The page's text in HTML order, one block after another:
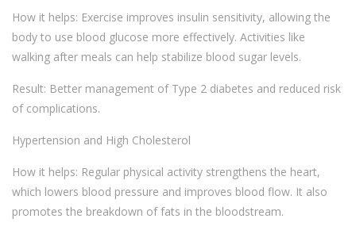
How it helps: Exercise improves insulin sensitivity, allowing the
body to use blood glucose more effectively. Activities like
walking after meals can help stabilize blood sugar levels.
Result: Better management of Type 2 diabetes and reduced risk
of complications.
Hypertension and High Cholesterol
How it helps: Regular physical activity strengthens the heart,
which lowers blood pressure and improves blood flow. It also
promotes the breakdown of fats in the bloodstream.